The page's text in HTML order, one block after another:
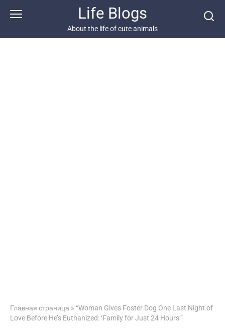
Life Blogs
About the life of cute animals
Главная страница » “Woman Gives Foster Dog One Last Night of
Love Before He’s Euthanized: ‘Family for Just 24 Hours’”